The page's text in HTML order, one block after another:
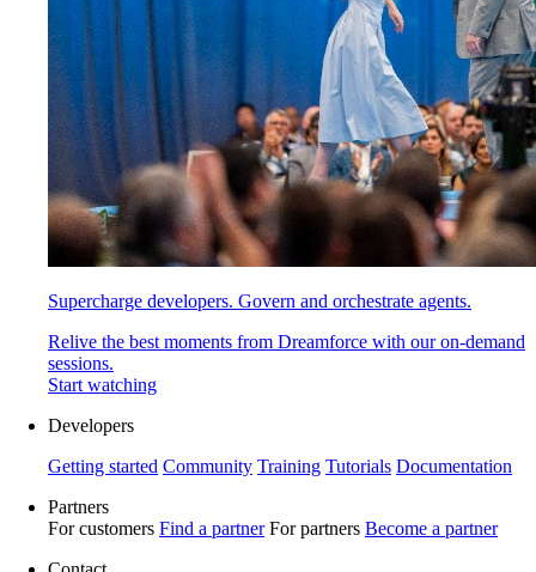
Supercharge developers. Govern and orchestrate agents.
Relive the best moments from Dreamforce with our on-demand
sessions.
Start watching
Developers
Getting started Community Training Tutorials Documentation
Partners
For customers Find a partner For partners Become a partner